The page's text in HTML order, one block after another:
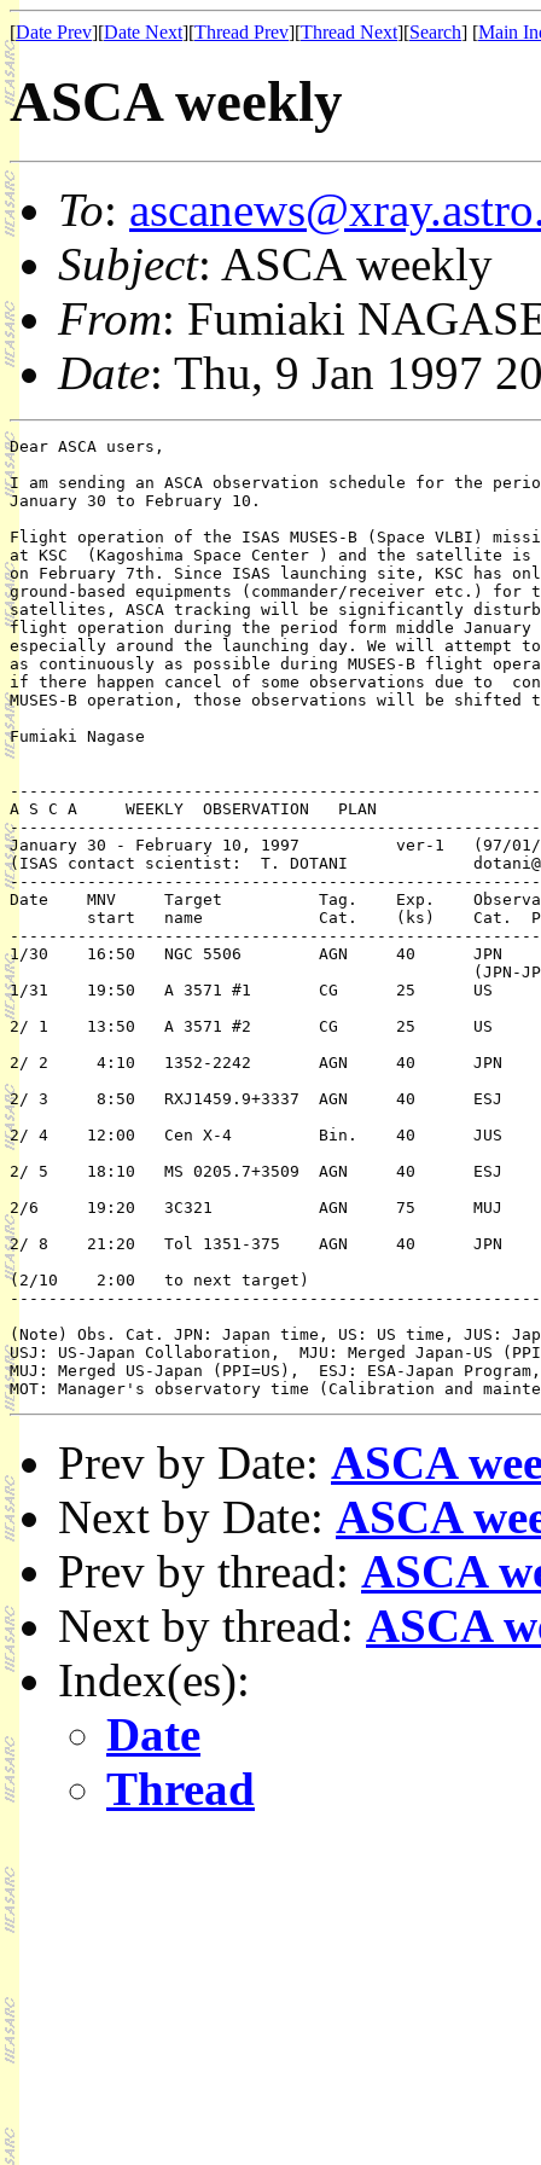
[Date Prev][Date Next][Thread Prev][Thread Next][Search] [Main
ASCA weekly
To:
Subject: ASCA weekly
From: Fumiaki
Date: Thu, 9 Jan 1997
Dear ASCA users,
I am sending an ASCA observation schedule for the
January 30 to February 10.
Flight operation of the ISAS MUSES-B (Space VLBI)
at KSC  (Kagoshima Space Center ) and the satellite
on February 7th. Since ISAS launching site, KSC has
ground-based equipments (commander/receiver etc.) for
satellites, ASCA tracking will be significantly disturbed
flight operation during the period form middle
especially around the launching day. We will attempt to
as continuously as possible during MUSES-B flight
if there happen cancel of some observations due to
MUSES-B operation, those observations will be shifted
Fumiaki Nagase
A S C A     WEEKLY  OBSERVATION   PLAN
January 30 - February 10, 1997		ver-1   (97/01/09)
(ISAS contact scientist:  T. DOTANI		dotani@astro.isas.ac.jp)
Date	MNV	Target 		Tag. 	Exp.	Observation	PI or
1/30	16:50	NGC 5506	AGN	40	JPN	2/n	I. Hayashi
						(JPN-JPN)	   /T. Mihara
1/31	19:50	A 3571 #1	CG	25	US	2/n	C. Sarazin
2/ 1	13:50	A 3571 #2	CG	25	US	2/n	C. Sarazin
2/ 2	 4:10	1352-2242	AGN	40	JPN	2/n	M. Matsuoka
2/ 3	 8:50	RXJ1459.9+3337	AGN	40	ESJ	2/n	A. Edge
2/ 4	12:00	Cen X-4		Bin.	40	JUS	1/n	K. Mitsuda
2/ 5	18:10	MS 0205.7+3509	AGN	40	ESJ	2/n	B. McBreen
2/6	19:20	3C321		AGN	75	MUJ	2/n	R. Cohen
/
2/ 8	21:20	Tol 1351-375	AGN	40	JPN	2/n	H. Awaki
(2/10	 2:00	to next target)
(Note) Obs. Cat. JPN: Japan time, US: US time, JUS:
USJ: US-Japan Collaboration,  MJU: Merged Japan-US
MUJ: Merged US-Japan (PPI=US),  ESJ: ESA-Japan
Prev by Date: ASCA
Next by Date: ASCA
Prev by thread: ASCA
Next by thread: ASCA
Index(es):
Date
Thread